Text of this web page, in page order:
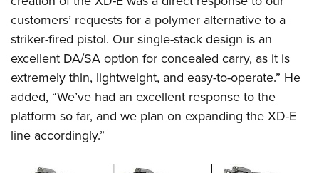
customers’ requests for a polymer alternative to a
striker-fired pistol. Our single-stack design is an
excellent DA/SA option for concealed carry, as it is
extremely thin, lightweight, and easy-to-operate.” He
added, “We’ve had an excellent response to the
platform so far, and we plan on expanding the XD-E
line accordingly.”